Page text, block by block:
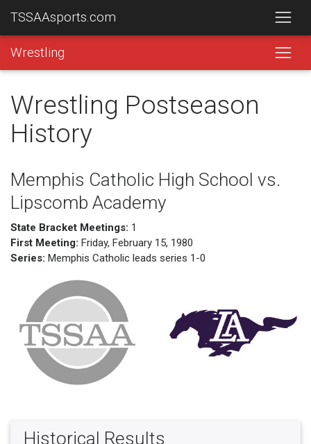
TSSAAsports.com
Wrestling
Wrestling Postseason
History
Memphis Catholic High School vs.
Lipscomb Academy
State Bracket Meetings: 1
First Meeting: Friday, February 15, 1980
Series: Memphis Catholic leads series 1-0
Historical Results